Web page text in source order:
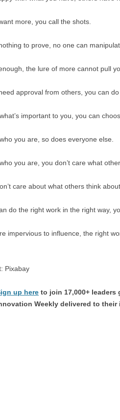
more, you call the shots.
to prove, no one can
the lure of more cannot pull
approval from others, you can
important to you, you can
you are, so does everyone else.
you are, you don’t care what
care about what others think
do the right work in the right way,
impervious to influence, the right
Pixabay
up here to join 17,000+ leaders
Weekly delivered to their